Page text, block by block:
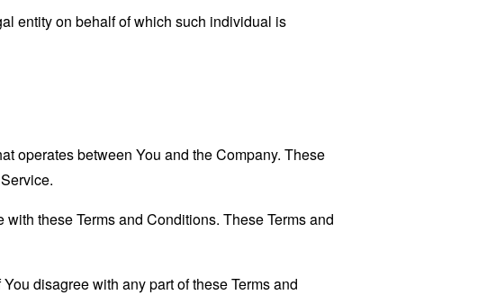
entity on behalf of which such individual is
operates between You and the Company. These
these Terms and Conditions. These Terms and
disagree with any part of these Terms and